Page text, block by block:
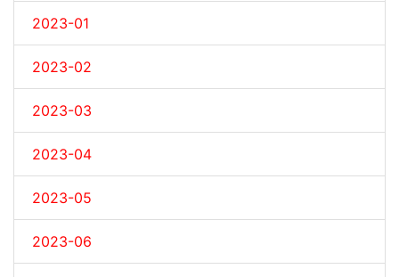
2023-01
2023-02
2023-03
2023-04
2023-05
2023-06